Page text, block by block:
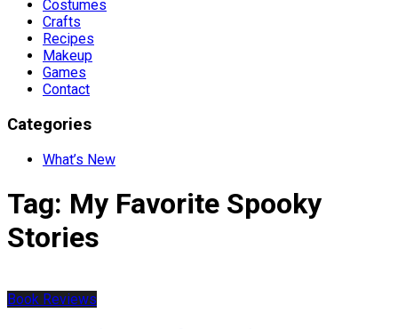
Costumes
Crafts
Recipes
Makeup
Games
Contact
Categories
What’s New
Tag: My Favorite Spooky
Stories
Book Reviews